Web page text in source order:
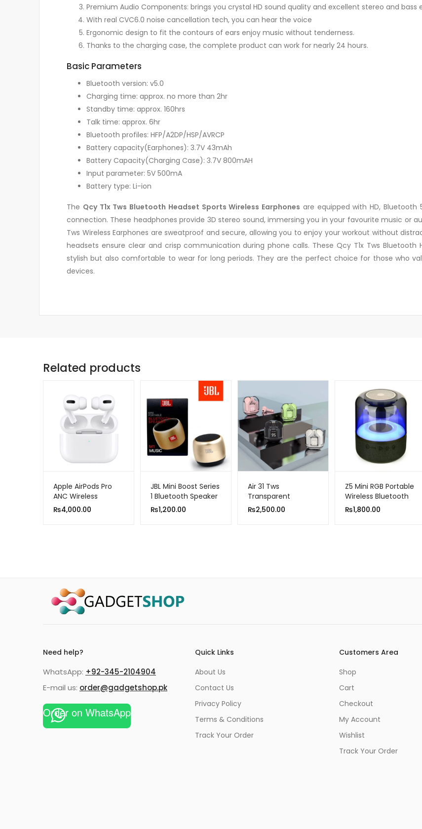
Premium Audio Components: brings you crystal HD sound quality and excellent stereo and bass
With real CVC6.0 noise cancellation tech, you can hear the voice
Ergonomic design to fit the contours of ears enjoy music without tenderness.
Thanks to the charging case, the complete product can work for nearly 24 hours.
Basic Parameters
Bluetooth version: v5.0
Charging time: approx. no more than 2hr
Standby time: approx. 160hrs
Talk time: approx. 6hr
Bluetooth profiles: HFP/A2DP/HSP/AVRCP
Battery capacity(Earphones): 3.7V 43mAh
Battery Capacity(Charging Case): 3.7V 800mAH
Input parameter: 5V 500mA
Battery type: Li-ion
The Qcy T1x Tws Bluetooth Headset Sports Wireless Earphones are equipped with HD,
connection. These headphones provide 3D stereo sound, immersing you in your favourite music or
Tws Wireless Earphones are sweatproof and secure, allowing you to enjoy your workout without
headsets ensure clear and crisp communication during phone calls. These Qcy T1x Tws Bluetooth
stylish but also comfortable to wear for long periods. They are the perfect choice for those who
devices.
Related products
Apple AirPods Pro
ANC Wireless
Bluetooth Earphone
Active Noise
₨4,000.00
JBL Mini Boost Series
1 Bluetooth Speaker
₨1,200.00
Air 31 Tws
Transparent
Earbuds Bluetooth
5.3v
₨2,500.00
Z5 Mini RGB Portable
Wireless Bluetooth
Speaker
₨1,800.00
Need help?
WhatsApp: +92-345-2104904
E-mail us: order@gadgetshop.pk
Order on WhatsApp
Quick Links
About Us
Contact Us
Privacy Policy
Terms & Conditions
Track Your Order
Customers Area
Shop
Cart
Checkout
My Account
Wishlist
Track Your Order